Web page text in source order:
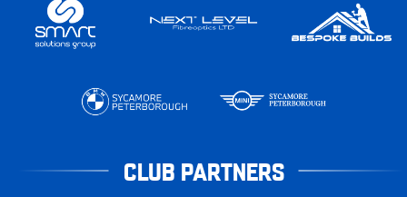
CLUB PARTNERS